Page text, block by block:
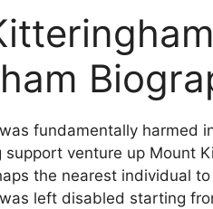
fundamentally harmed
support venture up Mount
the nearest individual
left disabled starting